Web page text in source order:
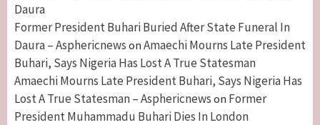
Daura
Former President Buhari Buried After State Funeral In
Daura – Asphericnews on Amaechi Mourns Late President
Buhari, Says Nigeria Has Lost A True Statesman
Amaechi Mourns Late President Buhari, Says Nigeria Has
Lost A True Statesman – Asphericnews on Former
President Muhammadu Buhari Dies In London